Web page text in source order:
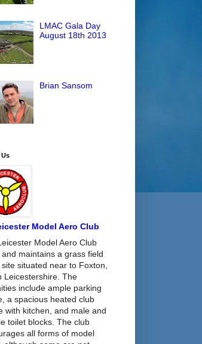
LMAC Gala Day
August 18th 2013
Brian Sansom
Model Aero Club
Model Aero Club
maintains a grass field
site situated near to Foxton,
Leicestershire. The
include ample parking
a spacious heated club
with kitchen, and male and
toilet blocks. The club
all forms of model